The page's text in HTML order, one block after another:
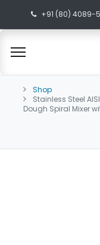
+91 (80) 4089-
Shop
Stainless Steel
Dough Spiral Mixer